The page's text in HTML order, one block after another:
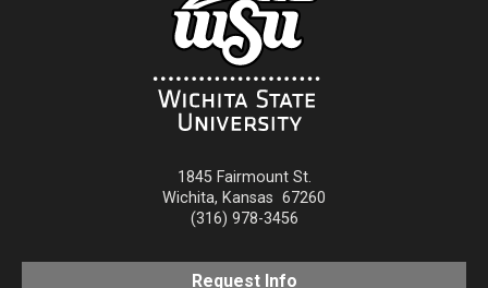
1845 Fairmount St.
Wichita, Kansas 67260
(316) 978-3456
Request Info